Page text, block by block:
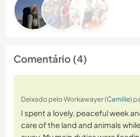
Comentário (4)
Deixado pelo Workawayer (Camille)
I spent a lovely, peaceful week
care of the land and animals